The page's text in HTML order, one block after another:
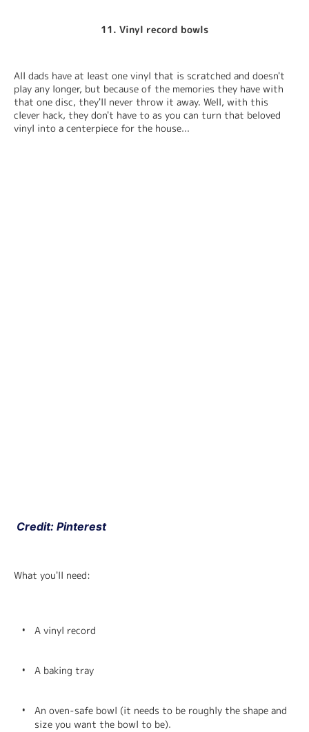
11. Vinyl record bowls
All dads have at least one vinyl that is scratched and doesn't
play any longer, but because of the memories they have with
that one disc, they'll never throw it away. Well, with this
clever hack, they don't have to as you can turn that beloved
vinyl into a centerpiece for the house...
Credit: Pinterest
What you'll need:
A vinyl record
A baking tray
An oven-safe bowl (it needs to be roughly the shape and
size you want the bowl to be).